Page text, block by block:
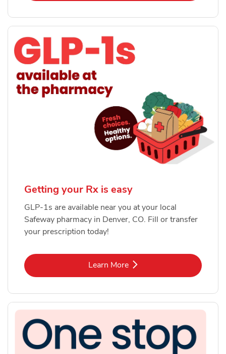
Getting your Rx is easy
GLP-1s are available near you at your local
Safeway pharmacy in Denver, CO. Fill or transfer
your prescription today!
Learn MoreLink Opens in New Tab